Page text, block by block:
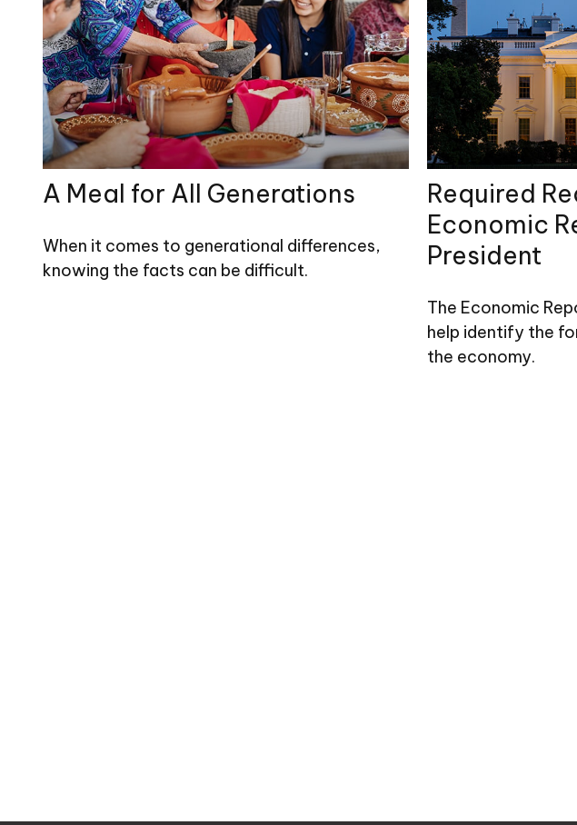
A Meal for All Generations
When it comes to generational differences,
knowing the facts can be difficult.
Required
Economic
President
The Economic
help identify the
the economy.